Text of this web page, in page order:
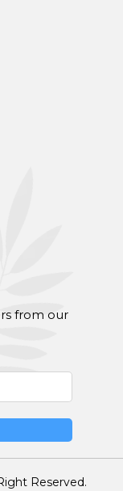
from our
Reserved.